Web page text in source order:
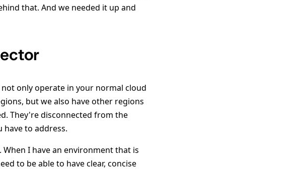
that. And we needed it up and
only operate in your normal cloud
but we also have other regions
They're disconnected from the
to address.
I have an environment that is
to be able to have clear, concise